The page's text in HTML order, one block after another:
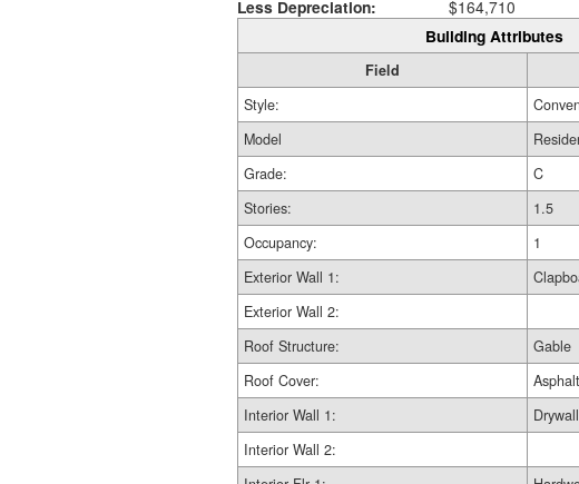
Less Depreciation:
$164,710
Building Attributes
Field
Style:
Model
Grade:
C
Stories:
1.5
Occupancy:
1
Exterior Wall 1:
Exterior Wall 2:
Roof Structure:
Gable
Roof Cover:
Interior Wall 1:
Drywall
Interior Wall 2: